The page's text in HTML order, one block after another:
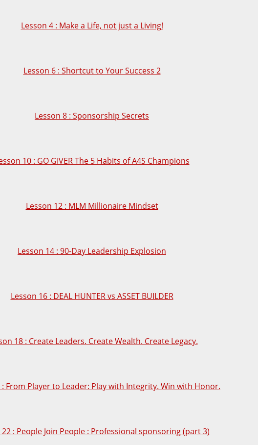
Lesson 4 : Make a Life, not just a Living!
Lesson 6 : Shortcut to Your Success 2
Lesson 8 : Sponsorship Secrets
10 : GO GIVER The 5 Habits of A4S Champions
Lesson 12 : MLM Millionaire Mindset
Lesson 14 : 90-Day Leadership Explosion
Lesson 16 : DEAL HUNTER vs ASSET BUILDER
18 : Create Leaders. Create Wealth. Create Legacy.
: From Player to Leader: Play with Integrity. Win with Honor.
22 : People Join People : Professional sponsoring (part 3)